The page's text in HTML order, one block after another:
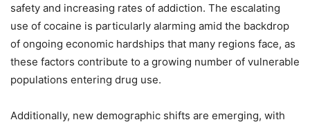
safety and increasing rates of addiction. The escalating
use of cocaine is particularly alarming amid the backdrop
of ongoing economic hardships that many regions face, as
these factors contribute to a growing number of vulnerable
populations entering drug use.
Additionally, new demographic shifts are emerging, with